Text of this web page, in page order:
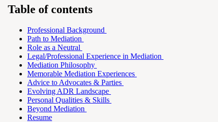
Table of contents
Professional Background
Path to Mediation
Role as a Neutral
Legal/Professional Experience in Mediation
Mediation Philosophy
Memorable Mediation Experiences
Advice to Advocates & Parties
Evolving ADR Landscape
Personal Qualities & Skills
Beyond Mediation
Resume